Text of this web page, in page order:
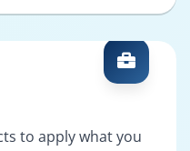
to apply what you